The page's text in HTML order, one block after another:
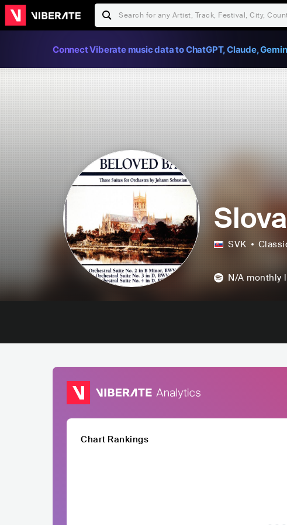
Connect Viberate music data to ChatGPT, Claude,
SVK
N/A monthly
Chart Rankings